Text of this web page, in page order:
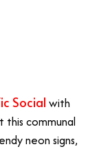
Social with
communal
neon signs,